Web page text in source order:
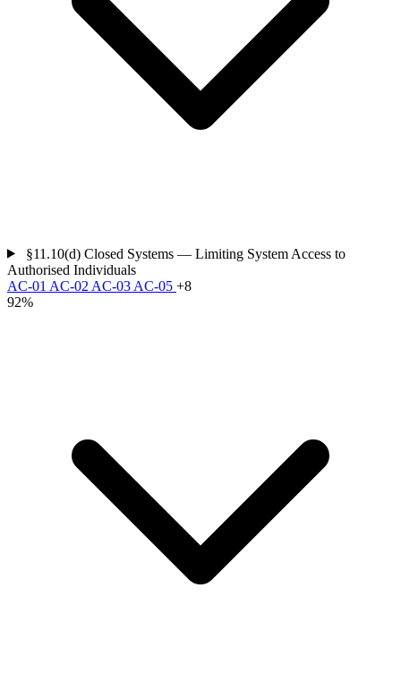
§11.10(d) Closed Systems — Limiting System Access to
Authorised Individuals
AC-01 AC-02 AC-03 AC-05 +8
92%